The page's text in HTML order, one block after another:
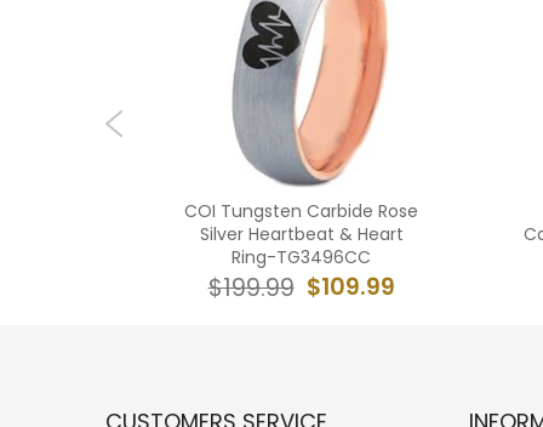
COI Tungsten Carbide Rose
Silver Heartbeat & Heart
Ring-TG3496CC
$109.99
$199.99